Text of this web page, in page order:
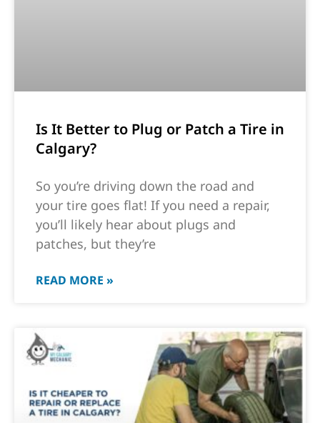
Is It Better to Plug or Patch a Tire in
Calgary?
So you’re driving down the road and
your tire goes flat! If you need a repair,
you’ll likely hear about plugs and
patches, but they’re
READ MORE »